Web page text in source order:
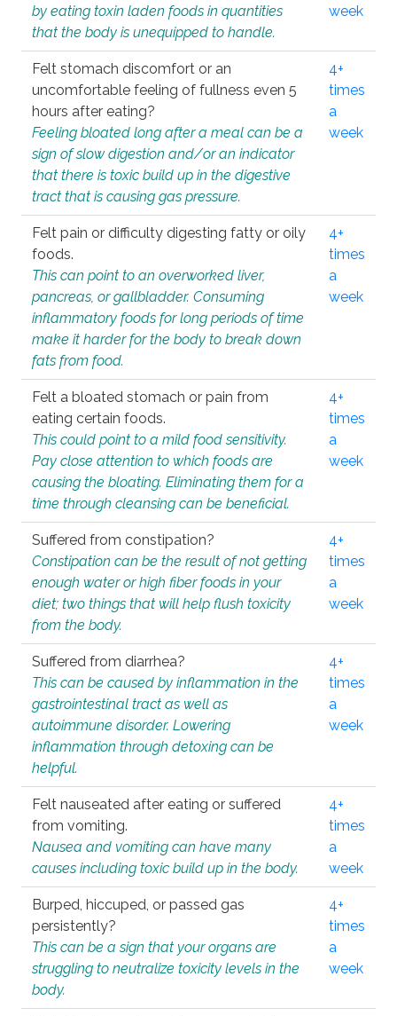
by eating toxin laden foods in quantities
that the body is unequipped to handle.
week
Felt stomach discomfort or an
uncomfortable feeling of fullness even 5
hours after eating?
Feeling bloated long after a meal can be a
sign of slow digestion and/or an indicator
that there is toxic build up in the digestive
tract that is causing gas pressure.
4+
times
a
week
Felt pain or difficulty digesting fatty or oily
foods.
This can point to an overworked liver,
pancreas, or gallbladder. Consuming
inflammatory foods for long periods of time
make it harder for the body to break down
fats from food.
4+
times
a
week
Felt a bloated stomach or pain from
eating certain foods.
This could point to a mild food sensitivity.
Pay close attention to which foods are
causing the bloating. Eliminating them for a
time through cleansing can be beneficial.
4+
times
a
week
Suffered from constipation?
Constipation can be the result of not getting
enough water or high fiber foods in your
diet; two things that will help flush toxicity
from the body.
4+
times
a
week
Suffered from diarrhea?
This can be caused by inflammation in the
gastrointestinal tract as well as
autoimmune disorder. Lowering
inflammation through detoxing can be
helpful.
4+
times
a
week
Felt nauseated after eating or suffered
from vomiting.
Nausea and vomiting can have many
causes including toxic build up in the body.
4+
times
a
week
Burped, hiccuped, or passed gas
persistently?
This can be a sign that your organs are
struggling to neutralize toxicity levels in the
body.
4+
times
a
week